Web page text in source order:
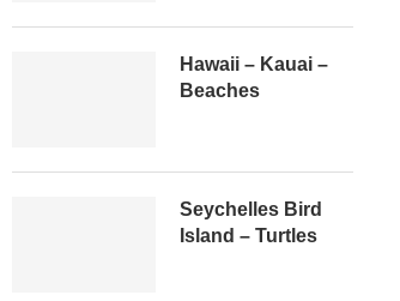
Hawaii – Kauai –
Beaches
Seychelles Bird
Island – Turtles